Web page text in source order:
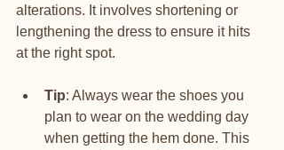
alterations. It involves shortening or
lengthening the dress to ensure it hits
at the right spot.
Tip: Always wear the shoes you
plan to wear on the wedding day
when getting the hem done. This